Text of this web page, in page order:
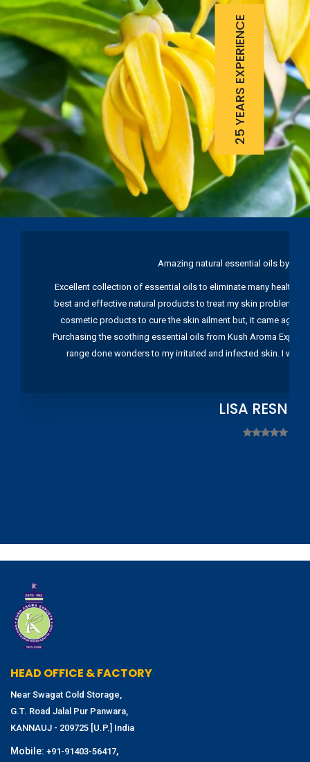
25 YEARS EXPERIENCE
Amazing natural essential oils by
Excellent collection of essential oils to eliminate many health
best and effective natural products to treat my skin problems.
cosmetic products to cure the skin ailment but, it came again
Purchasing the soothing essential oils from Kush Aroma
range done wonders to my irritated and infected skin. I
LISA
HEAD OFFICE & FACTORY
Near Swagat Cold Storage,
G.T. Road Jalal Pur Panwara,
KANNAUJ - 209725 [U.P.] India
Mobile: +91-91403-56417,